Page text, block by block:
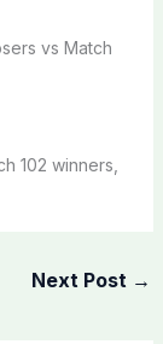
vs Match
102 winners,
Next Post →